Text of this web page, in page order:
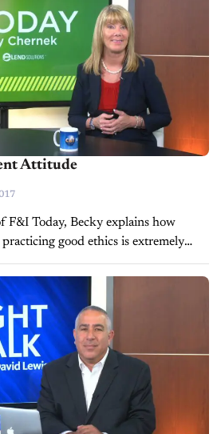
Attitude
F&I Today, Becky explains how
good ethics is extremely
customers.